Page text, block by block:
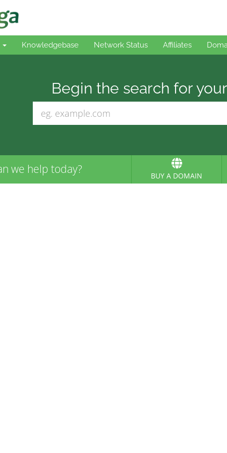
Knowledgebase Network Status Affiliates
Begin the search for
we help today? BUY A DOMAIN